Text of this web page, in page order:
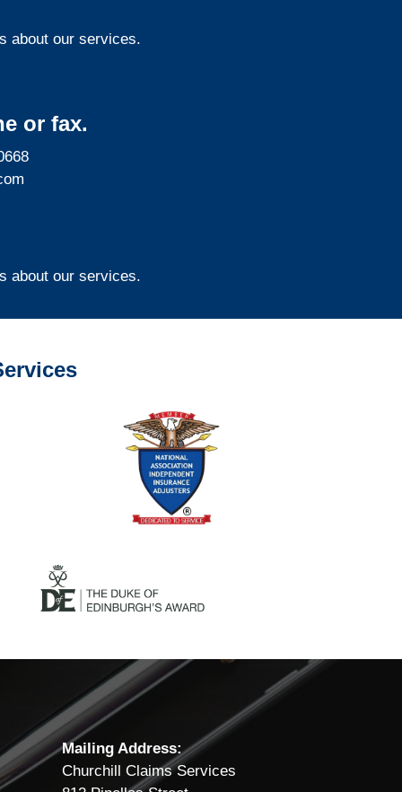
about our services.
or fax.
about our services.
Mailing Address:
Churchill Claims Services